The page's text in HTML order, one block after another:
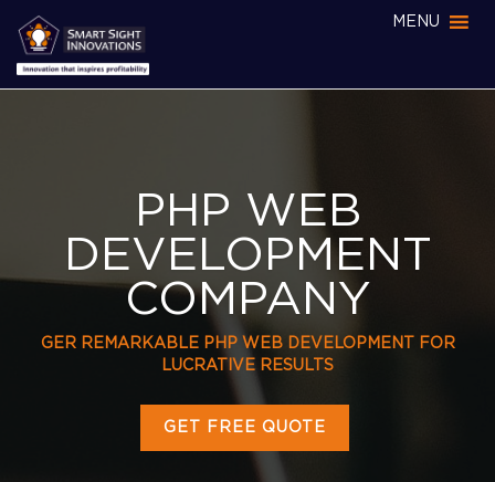
MENU
PHP WEB
DEVELOPMENT
COMPANY
GER REMARKABLE PHP WEB DEVELOPMENT FOR
LUCRATIVE RESULTS
GET FREE QUOTE